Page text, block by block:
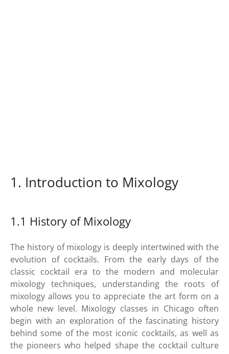
1. Introduction to Mixology
1.1 History of Mixology
The history of mixology is deeply intertwined with the
evolution of cocktails. From the early days of the
classic cocktail era to the modern and molecular
mixology techniques, understanding the roots of
mixology allows you to appreciate the art form on a
whole new level. Mixology classes in Chicago often
begin with an exploration of the fascinating history
behind some of the most iconic cocktails, as well as
the pioneers who helped shape the cocktail culture